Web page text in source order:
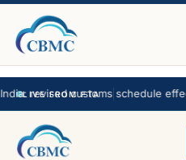
LIVE FROM FTA
revised customs schedule